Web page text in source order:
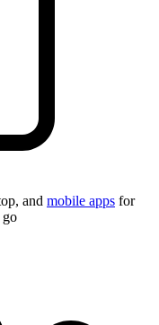
and mobile apps for
go